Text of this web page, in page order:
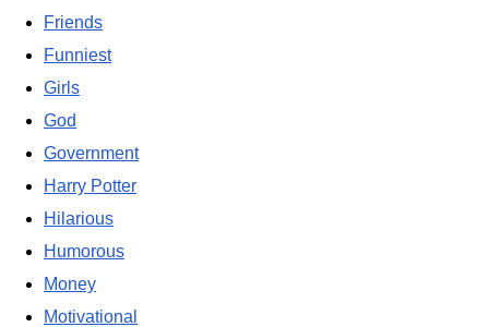
Friends
Funniest
Girls
God
Government
Harry Potter
Hilarious
Humorous
Money
Motivational